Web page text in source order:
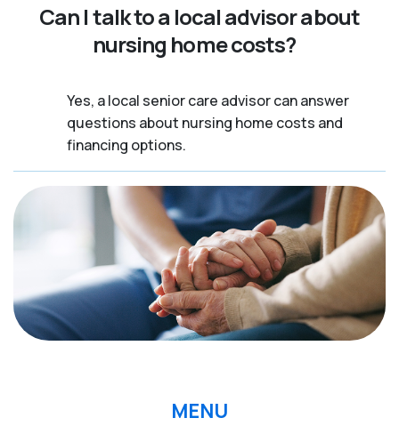
Can I talk to a local advisor about
nursing home costs?
Yes, a local senior care advisor can answer
questions about nursing home costs and
financing options.
MENU